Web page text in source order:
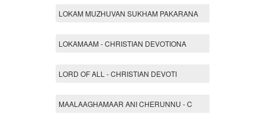
LOKAM MUZHUVAN SUKHAM PAKARANA
LOKAMAAM - CHRISTIAN DEVOTIONA
LORD OF ALL - CHRISTIAN DEVOTI
MAALAAGHAMAAR ANI CHERUNNU - C